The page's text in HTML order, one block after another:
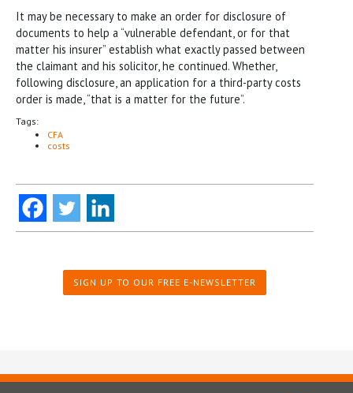
It may be necessary to make an order for disclosure of
documents to help a “vulnerable defendant, or for that
matter his insurer” establish what exactly passed between
the claimant and his solicitor, he continued. Whether,
following disclosure, an application for a third-party costs
order is made, “that is a matter for the future”.
Tags:
CFA
costs
SIGN UP TO OUR FREE E-NEWSLETTER